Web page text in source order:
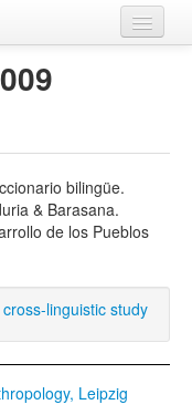
bilingüe.
& Barasana.
de los Pueblos
linguistic study
Leipzig